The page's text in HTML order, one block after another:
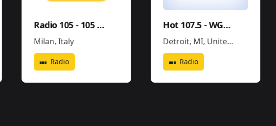
Radio 105 - 105 Hip Hop & R'N'B
Milan, Italy
Radio
Hot 107.5 - WGPR
Detroit, MI, United States
Radio